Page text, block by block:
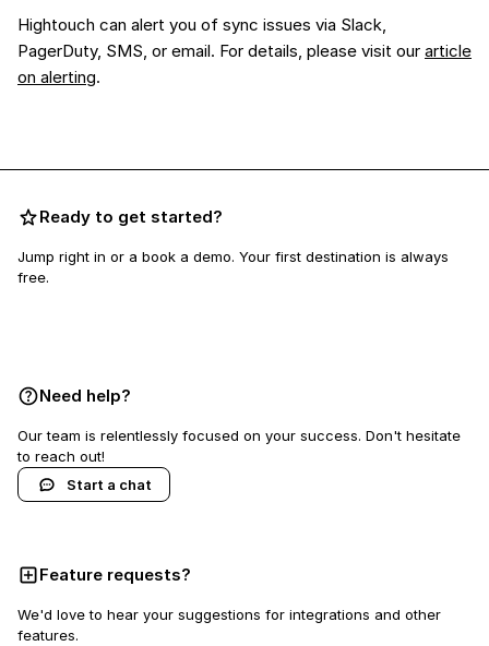
Hightouch can alert you of sync issues via Slack,
PagerDuty, SMS, or email. For details, please visit our article
on alerting.
Ready to get started?
Jump right in or a book a demo. Your first destination is always
free.
Need help?
Our team is relentlessly focused on your success. Don't hesitate
to reach out!
Start a chat
Feature requests?
We'd love to hear your suggestions for integrations and other
features.